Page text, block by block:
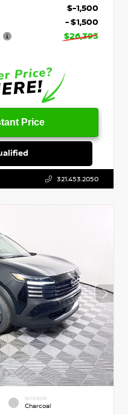
$-1,500
- $1,500
$26,393
Price
321.453.2050
INTERIOR
Charcoal